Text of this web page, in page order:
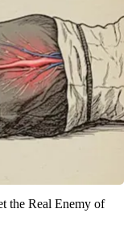
the Real Enemy of